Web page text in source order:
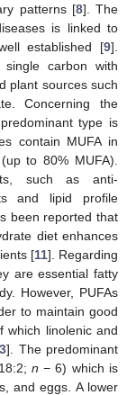
patterns [8]. The
is linked to
established [9].
carbon with
plant sources such
Concerning the
type is
contain MUFA in
to 80% MUFA).
such as anti-
and lipid profile
been reported that
diet enhances
[11]. Regarding
are essential fatty
However, PUFAs
to maintain good
which linolenic and
]. The predominant
n − 6) which is
and eggs. A lower